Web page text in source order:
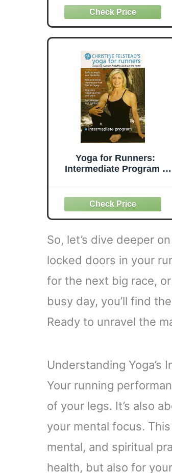
Yoga for Runners:
Intermediate Program -
So, let’s dive deeper
locked doors in your
for the next big race,
busy day, you’ll find
Ready to unravel the
Understanding Yoga’s
Your running
of your legs. It’s also
your mental focus.
mental, and spiritual
health, but also for